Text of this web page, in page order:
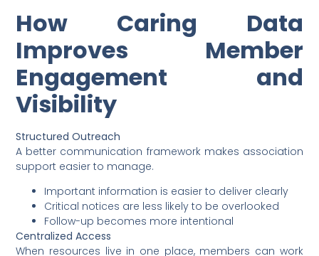
How Caring Data
Improves Member
Engagement and
Visibility
Structured Outreach
A better communication framework makes association
support easier to manage.
Important information is easier to deliver clearly
Critical notices are less likely to be overlooked
Follow-up becomes more intentional
Centralized Access
When resources live in one place, members can work